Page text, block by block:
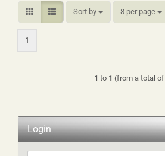
Sort by
Sort by 8 per page
per page
1
1 to 1 (from a total of
Login